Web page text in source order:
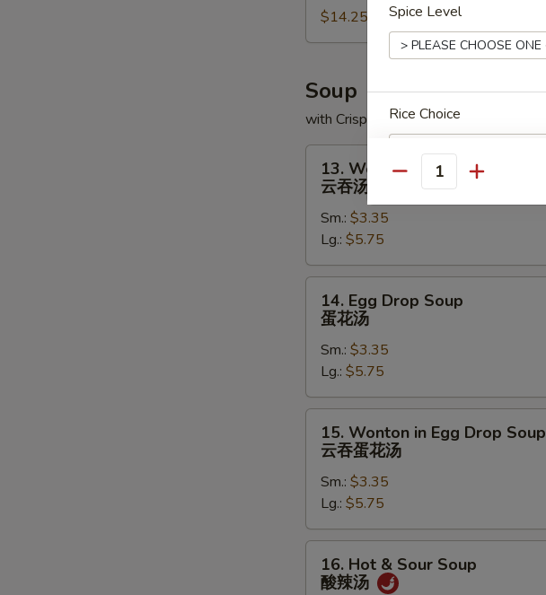
盘
$14.25
Soup
with Crispy Noodle
Wonton
Soup
汤
13. Wonton Soup
云吞汤
Sm.: $3.35
Lg.: $5.75
Egg
Drop
Soup
花
汤
14. Egg Drop Soup
蛋花汤
Sm.: $3.35
Lg.: $5.75
Wonton
Egg
Drop
Soup
云
15. Wonton in Egg Drop Soup
云吞蛋花汤
Sm.: $3.35
Lg.: $5.75
Hot16. Hot & Sour Soup
酸辣汤
Spice Level
Rice Choice
SECTION
Quantity